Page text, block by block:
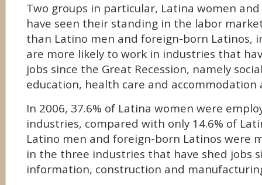
Two groups in particular, Latina women and
have seen their standing in the labor
than Latino men and foreign-born Latinos,
are more likely to work in industries that
jobs since the Great Recession, namely
education, health care and accommodation
In 2006, 37.6% of Latina women were
industries, compared with only 14.6% of
Latino men and foreign-born Latinos were
in the three industries that have shed jobs
information, construction and